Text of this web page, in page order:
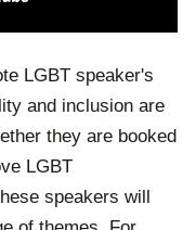
LGBT speaker's
and inclusion are
they are booked
LGBT
speakers will